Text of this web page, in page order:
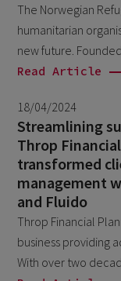
The Norwegian
humanitarian
new future.
Read Article
18/04/2024
Streamlining
Throp
transformed
management
and Fluido
Throp Financial
business providing
With over two